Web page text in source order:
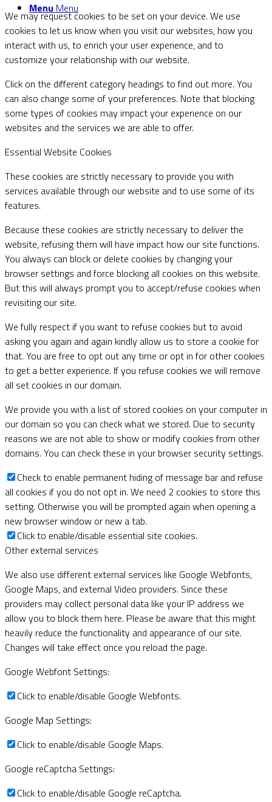
Menu Menu
We may request cookies to be set on your device. We use
cookies to let us know when you visit our websites, how you
interact with us, to enrich your user experience, and to
customize your relationship with our website.
Click on the different category headings to find out more. You
can also change some of your preferences. Note that blocking
some types of cookies may impact your experience on our
websites and the services we are able to offer.
Essential Website Cookies
These cookies are strictly necessary to provide you with
services available through our website and to use some of its
features.
Because these cookies are strictly necessary to deliver the
website, refusing them will have impact how our site functions.
You always can block or delete cookies by changing your
browser settings and force blocking all cookies on this website.
But this will always prompt you to accept/refuse cookies when
revisiting our site.
We fully respect if you want to refuse cookies but to avoid
asking you again and again kindly allow us to store a cookie for
that. You are free to opt out any time or opt in for other cookies
to get a better experience. If you refuse cookies we will remove
all set cookies in our domain.
We provide you with a list of stored cookies on your computer in
our domain so you can check what we stored. Due to security
reasons we are not able to show or modify cookies from other
domains. You can check these in your browser security settings.
Check to enable permanent hiding of message bar and refuse
all cookies if you do not opt in. We need 2 cookies to store this
setting. Otherwise you will be prompted again when opening a
new browser window or new a tab.
Click to enable/disable essential site cookies.
Other external services
We also use different external services like Google Webfonts,
Google Maps, and external Video providers. Since these
providers may collect personal data like your IP address we
allow you to block them here. Please be aware that this might
heavily reduce the functionality and appearance of our site.
Changes will take effect once you reload the page.
Google Webfont Settings:
Click to enable/disable Google Webfonts.
Google Map Settings:
Click to enable/disable Google Maps.
Google reCaptcha Settings:
Click to enable/disable Google reCaptcha.